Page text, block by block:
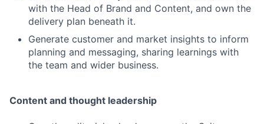
with the Head of Brand and Content, and own the
delivery plan beneath it.
Generate customer and market insights to inform
planning and messaging, sharing learnings with
the team and wider business.
Content and thought leadership